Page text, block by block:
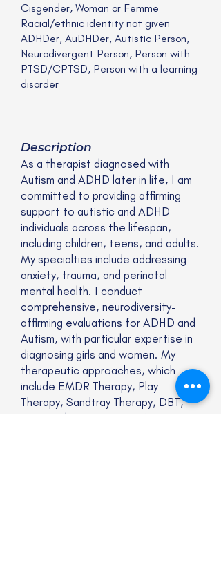
Cisgender, Woman or Femme
Racial/ethnic identity not given
ADHDer, AuDHDer, Autistic Person,
Neurodivergent Person, Person with
PTSD/CPTSD, Person with a learning
disorder
Description
As a therapist diagnosed with
Autism and ADHD later in life, I am
committed to providing affirming
support to autistic and ADHD
individuals across the lifespan,
including children, teens, and adults.
My specialties include addressing
anxiety, trauma, and perinatal
mental health. I conduct
comprehensive, neurodiversity-
affirming evaluations for ADHD and
Autism, with particular expertise in
diagnosing girls and women. My
therapeutic approaches, which
include EMDR Therapy, Play
Therapy, Sandtray Therapy, DBT,
CBT, and Interoceptive Awareness